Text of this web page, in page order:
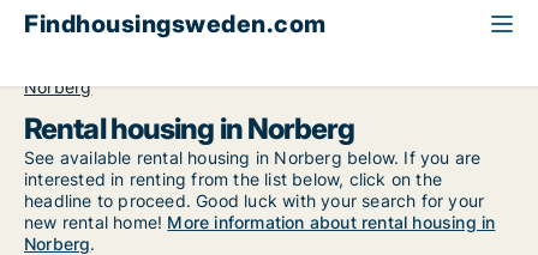
Findhousingsweden.com
Norberg
Rental housing in Norberg
See available rental housing in Norberg below. If you are
interested in renting from the list below, click on the
headline to proceed. Good luck with your search for your
new rental home! More information about rental housing in
Norberg.